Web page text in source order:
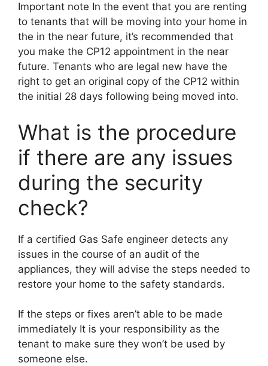
Important note In the event that you are renting
to tenants that will be moving into your home in
the in the near future, it’s recommended that
you make the CP12 appointment in the near
future. Tenants who are legal new have the
right to get an original copy of the CP12 within
the initial 28 days following being moved into.
What is the procedure
if there are any issues
during the security
check?
If a certified Gas Safe engineer detects any
issues in the course of an audit of the
appliances, they will advise the steps needed to
restore your home to the safety standards.
If the steps or fixes aren’t able to be made
immediately It is your responsibility as the
tenant to make sure they won’t be used by
someone else.